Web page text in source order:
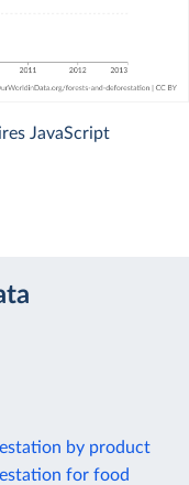
JavaScript
by product
for food